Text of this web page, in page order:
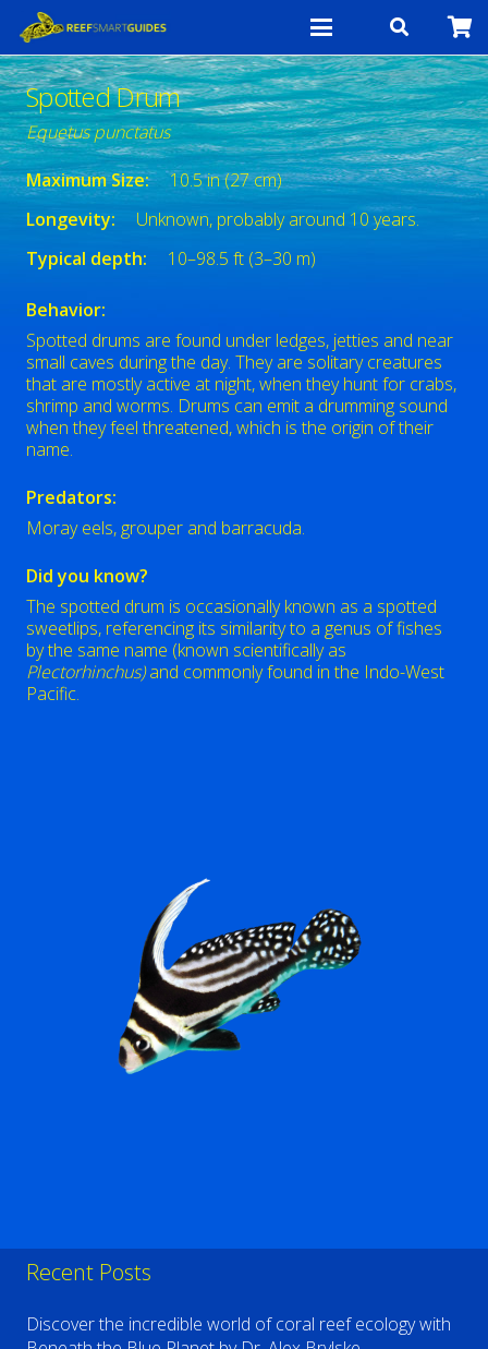
Spotted Drum
Equetus punctatus
Maximum Size:
10.5 in (27 cm)
Longevity:
Unknown, probably around 10 years.
Typical depth:
10–98.5 ft (3–30 m)
Behavior:
Spotted drums are found under ledges, jetties and near
small caves during the day. They are solitary creatures
that are mostly active at night, when they hunt for crabs,
shrimp and worms. Drums can emit a drumming sound
when they feel threatened, which is the origin of their
name.
Predators:
Moray eels, grouper and barracuda.
Did you know?
The spotted drum is occasionally known as a spotted
sweetlips, referencing its similarity to a genus of fishes
by the same name (known scientifically as
Plectorhinchus)and commonly found in the Indo-West
Pacific.
Recent Posts
Discover the incredible world of coral reef ecology with